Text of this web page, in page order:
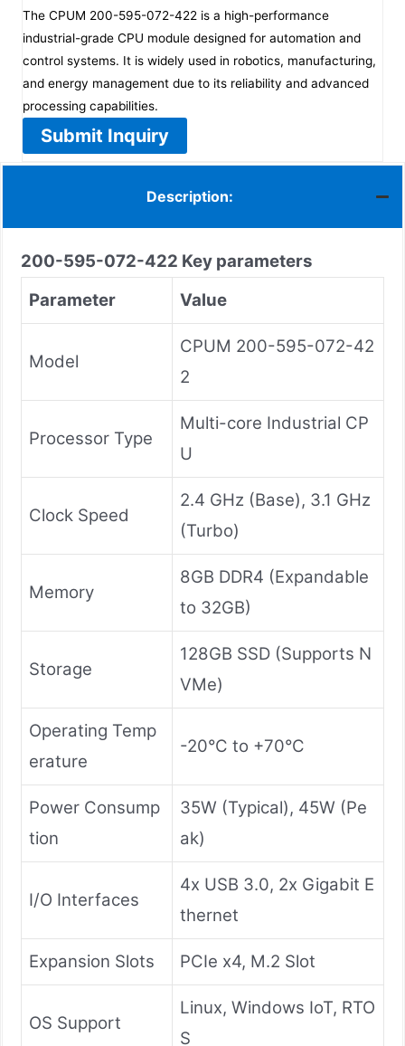
The CPUM 200-595-072-422 is a high-performance
industrial-grade CPU module designed for automation and
control systems. It is widely used in robotics, manufacturing,
and energy management due to its reliability and advanced
processing capabilities.
Submit Inquiry
Description:
200-595-072-422 Key parameters
Parameter
Value
Model
CPUM 200-595-072-42
2
Processor Type
Multi-core Industrial CP
U
Clock Speed
2.4 GHz (Base), 3.1 GHz
(Turbo)
Memory
8GB DDR4 (Expandable
to 32GB)
Storage
128GB SSD (Supports N
VMe)
Operating Temp
erature
-20°C to +70°C
Power Consump
tion
35W (Typical), 45W (Pe
ak)
I/O Interfaces
4x USB 3.0, 2x Gigabit E
thernet
Expansion Slots PCIe x4, M.2 Slot
OS Support
Linux, Windows IoT, RTO
S